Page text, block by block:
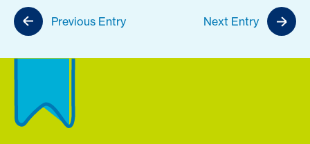
Previous Entry Next Entry